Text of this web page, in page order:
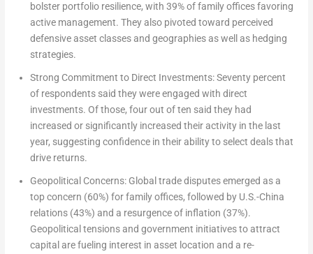
bolster portfolio resilience, with 39% of family offices favoring
active management. They also pivoted toward perceived
defensive asset classes and geographies as well as hedging
strategies.
Strong Commitment to Direct Investments:Seventy percent
of respondents said they were engaged with direct
investments. Of those, four out of ten said they had
increased or significantly increased their activity in the last
year, suggesting confidence in their ability to select deals that
drive returns.
Geopolitical Concerns: Global trade disputes emerged as a
top concern (60%) for family offices, followed by U.S.-China
relations (43%) and a resurgence of inflation (37%).
Geopolitical tensions and government initiatives to attract
capital are fueling interest in asset location and a re-